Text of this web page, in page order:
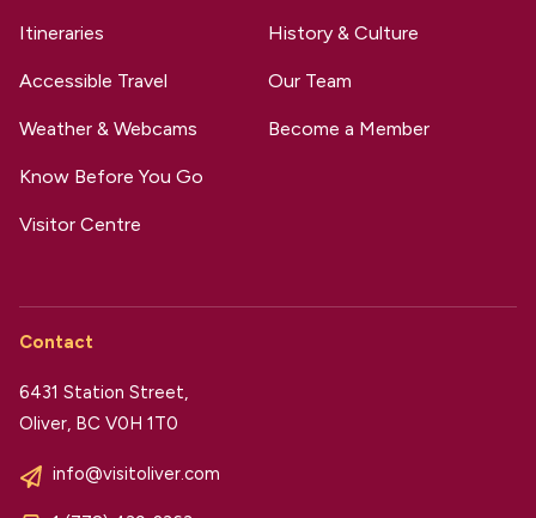
Itineraries
Accessible Travel
Weather & Webcams
Know Before You Go
Visitor Centre
History & Culture
Our Team
Become a Member
Contact
6431 Station Street,
Oliver, BC V0H 1T0
info@visitoliver.com